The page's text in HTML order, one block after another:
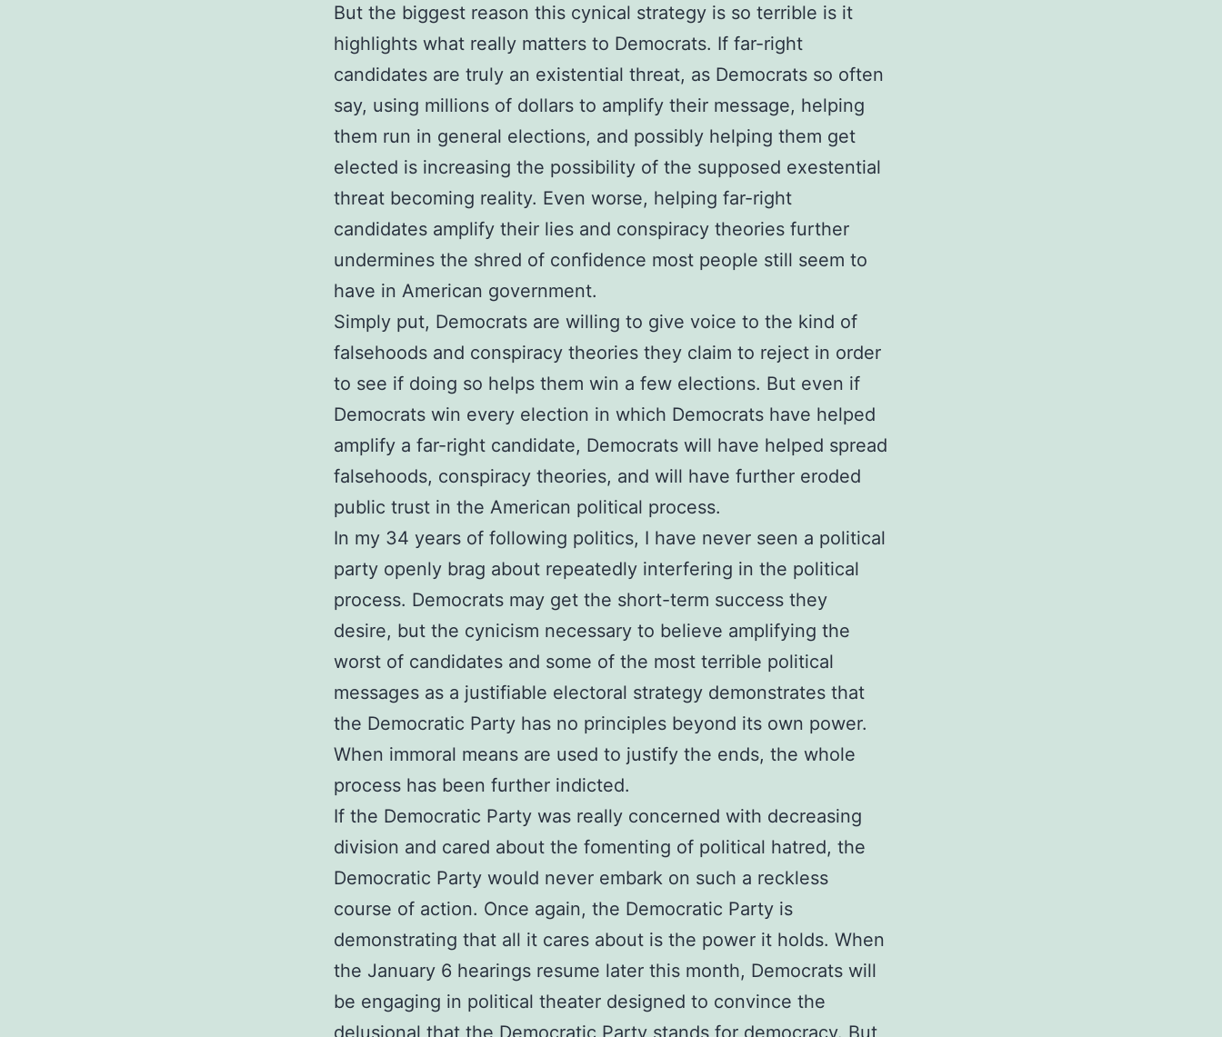
But the biggest reason this cynical strategy is so terrible is it
highlights what really matters to Democrats. If far-right
candidates are truly an existential threat, as Democrats so often
say, using millions of dollars to amplify their message, helping
them run in general elections, and possibly helping them get
elected is increasing the possibility of the supposed exestential
threat becoming reality. Even worse, helping far-right
candidates amplify their lies and conspiracy theories further
undermines the shred of confidence most people still seem to
have in American government.
Simply put, Democrats are willing to give voice to the kind of
falsehoods and conspiracy theories they claim to reject in order
to see if doing so helps them win a few elections. But even if
Democrats win every election in which Democrats have helped
amplify a far-right candidate, Democrats will have helped spread
falsehoods, conspiracy theories, and will have further eroded
public trust in the American political process.
In my 34 years of following politics, I have never seen a political
party openly brag about repeatedly interfering in the political
process. Democrats may get the short-term success they
desire, but the cynicism necessary to believe amplifying the
worst of candidates and some of the most terrible political
messages as a justifiable electoral strategy demonstrates that
the Democratic Party has no principles beyond its own power.
When immoral means are used to justify the ends, the whole
process has been further indicted.
If the Democratic Party was really concerned with decreasing
division and cared about the fomenting of political hatred, the
Democratic Party would never embark on such a reckless
course of action. Once again, the Democratic Party is
demonstrating that all it cares about is the power it holds. When
the January 6 hearings resume later this month, Democrats will
be engaging in political theater designed to convince the
delusional that the Democratic Party stands for democracy. But